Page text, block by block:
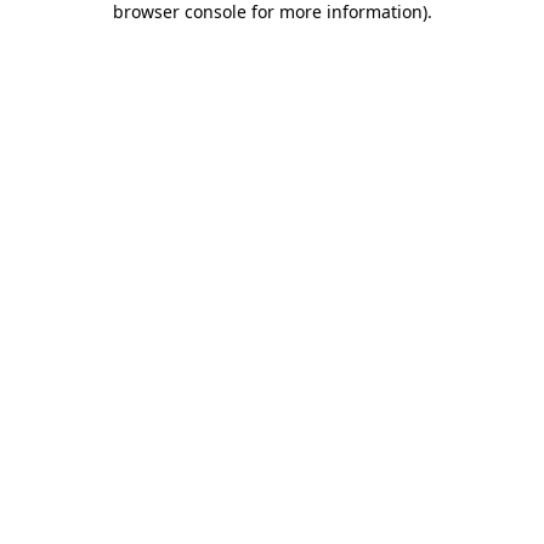
browser console for more information).